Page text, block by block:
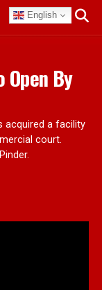
English
Open By
acquired a facility
court.